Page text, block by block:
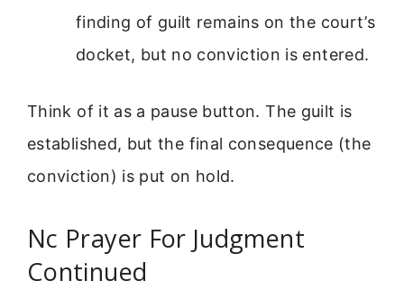
finding of guilt remains on the court’s
docket, but no conviction is entered.
Think of it as a pause button. The guilt is
established, but the final consequence (the
conviction) is put on hold.
Nc Prayer For Judgment
Continued